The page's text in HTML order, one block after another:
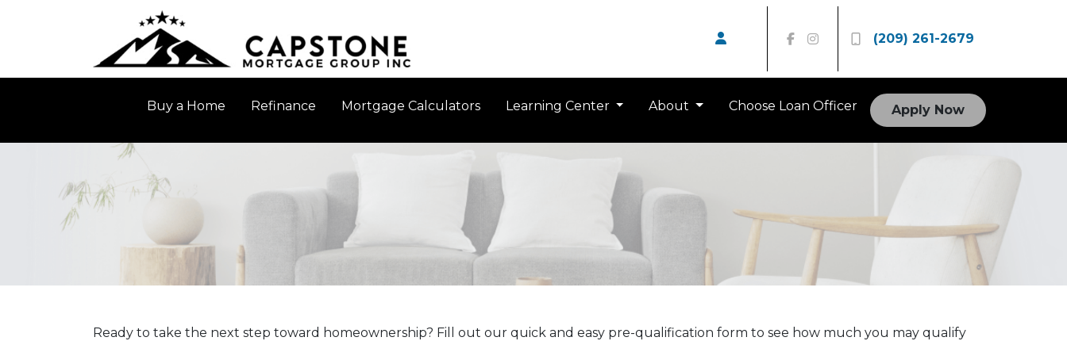
(209) 261-2679
Buy a Home Refinance Mortgage Calculators Learning Center About Choose Loan Officer Apply Now
Ready to take the next step toward homeownership? Fill out our quick and easy pre-qualification form to see how much you may qualify